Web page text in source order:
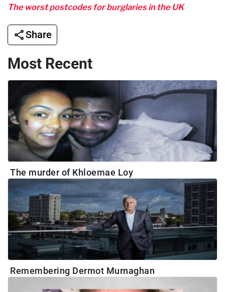
The worst postcodes for burglaries in the UK
Share
Most Recent
The murder of Khloemae Loy
Remembering Dermot Murnaghan